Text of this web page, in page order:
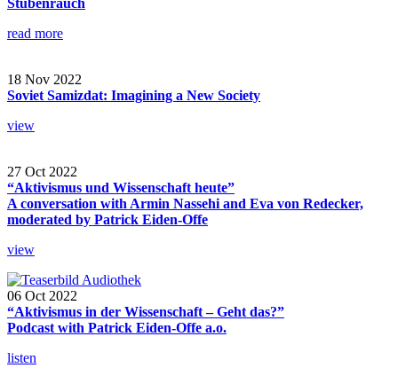
read more
18 Nov 2022
Soviet Samizdat: Imagining a New Society
view
27 Oct 2022
“Aktivismus und Wissenschaft heute”
A conversation with Armin Nassehi and Eva von Redecker,
moderated by Patrick Eiden-Offe
view
06 Oct 2022
“Aktivismus in der Wissenschaft – Geht das?”
Podcast with Patrick Eiden-Offe a.o.
listen